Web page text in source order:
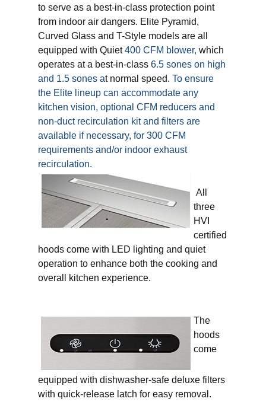
to serve as a best-in-class protection point
from indoor air dangers. Elite Pyramid,
Curved Glass and T-Style models are all
equipped with Quiet400 CFM blower, which
operates at a best-in-class 6.5 sones on high
and 1.5 sones at normal speed. To ensure
the Elite lineup can accommodate any
kitchen vision, optional CFM reducers and
non-duct recirculation kit and filters are
available if necessary, for 300 CFM
requirements and/or indoor exhaust
recirculation.
All
three
HVI
certified
hoods come with LED lighting and quiet
operation to enhance both the cooking and
overall kitchen experience.
The
hoods
come
equipped with dishwasher-safe deluxe filters
with quick-release latch for easy removal.